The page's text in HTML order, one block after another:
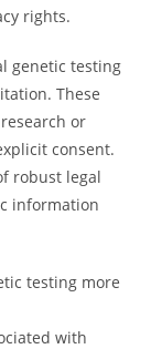
rights.
genetic testing
These
or
consent.
robust legal
information
testing more
with